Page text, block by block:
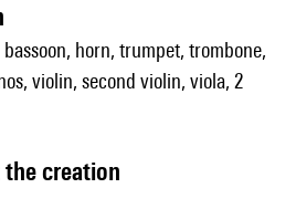
horn, trumpet, trombone,
violin, second violin, viola, 2
creation